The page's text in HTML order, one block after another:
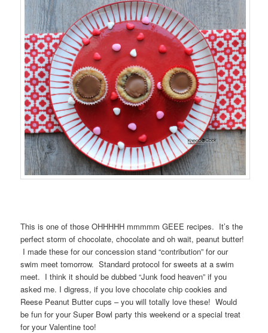
This is one of those OHHHHH mmmmm GEEE recipes. It’s the
perfect storm of chocolate, chocolate and oh wait, peanut butter!
I made these for our concession stand “contribution” for our
swim meet tomorrow. Standard protocol for sweets at a swim
meet. I think it should be dubbed “Junk food heaven” if you
asked me. I digress, if you love chocolate chip cookies and
Reese Peanut Butter cups – you will totally love these! Would
be fun for your Super Bowl party this weekend or a special treat
for your Valentine too!